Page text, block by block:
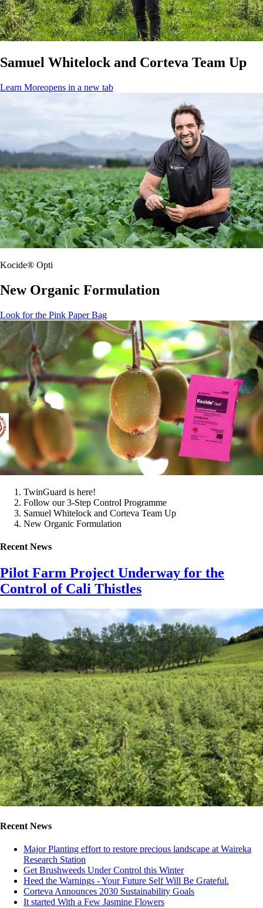
Samuel Whitelock and Corteva Team Up
Learn Moreopens in a new tab
Kocide® Opti
New Organic Formulation
Look for the Pink Paper Bag
TwinGuard is here!
Follow our 3-Step Control Programme
Samuel Whitelock and Corteva Team Up
New Organic Formulation
Recent News
Pilot Farm Project Underway for the
Control of Cali Thistles
Recent News
Major Planting effort to restore precious landscape at Waireka
Research Station
Get Brushweeds Under Control this Winter
Heed the Warnings - Your Future Self Will Be Grateful.
Corteva Announces 2030 Sustainability Goals
It started With a Few Jasmine Flowers